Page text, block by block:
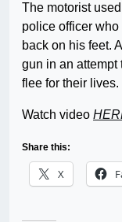
The motorist
police officer
back on his feet.
gun in an attempt
flee for their lives.
Watch video
Share this:
X